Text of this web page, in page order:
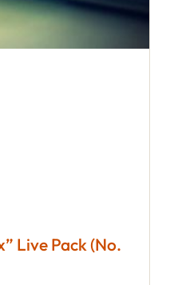
Live Pack (No.